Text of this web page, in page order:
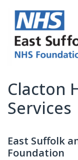
Clacton
Services
East Suffolk
Foundation